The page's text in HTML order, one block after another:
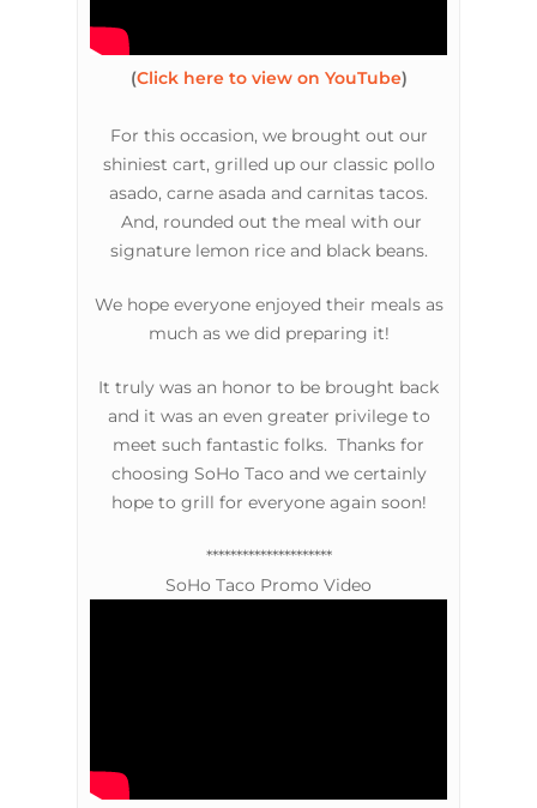
(Click here to view on YouTube)
For this occasion, we brought out our
shiniest cart, grilled up our classic pollo
asado, carne asada and carnitas tacos.
And, rounded out the meal with our
signature lemon rice and black beans.
We hope everyone enjoyed their meals as
much as we did preparing it!
It truly was an honor to be brought back
and it was an even greater privilege to
meet such fantastic folks. Thanks for
choosing SoHo Taco and we certainly
hope to grill for everyone again soon!
*********************
SoHo Taco Promo Video